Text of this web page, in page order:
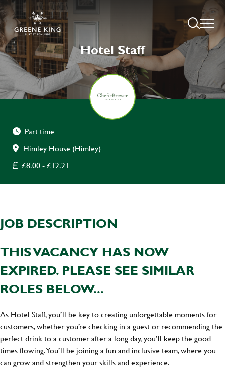
Hotel Staff
Part time
Himley House (Himley)
£8.00 - £12.21
JOB DESCRIPTION
THIS VACANCY HAS NOW
EXPIRED. PLEASE SEE SIMILAR
ROLES BELOW...
As Hotel Staff, you’ll be key to creating unforgettable moments for
customers, whether you’re checking in a guest or recommending the
perfect drink to a customer after a long day, you’ll keep the good
times flowing. You’ll be joining a fun and inclusive team, where you
can grow and strengthen your skills and experience.